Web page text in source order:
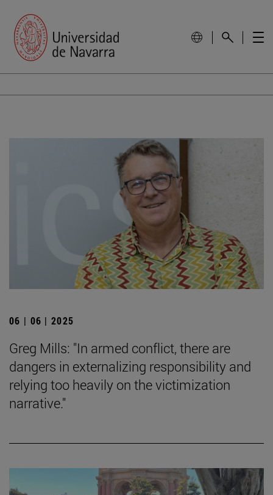
06 | 06 | 2025
Greg Mills: "In armed conflict, there are
dangers in externalizing responsibility and
relying too heavily on the victimization
narrative."